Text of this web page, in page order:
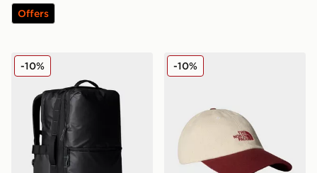
Offers
The North Face Base Camp Voyager Travel Backpack
-10% The North Face NORM
-10%